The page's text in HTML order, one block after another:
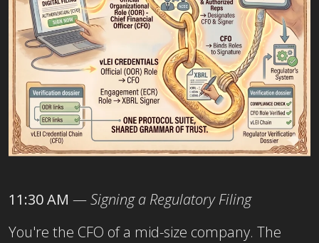
11:30 AM —Signing a Regulatory Filing
You're the CFO of a mid-size company. The